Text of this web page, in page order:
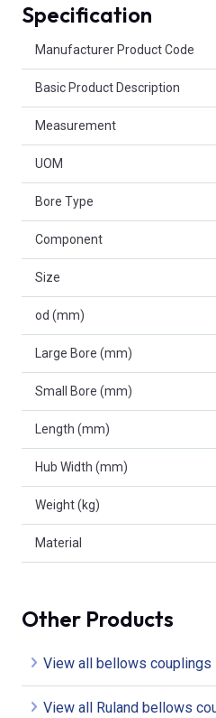
Specification
Manufacturer Product Code
Basic Product Description
Measurement
UOM
Bore Type
Component
Size
od (mm)
Large Bore (mm)
Small Bore (mm)
Length (mm)
Hub Width (mm)
Weight (kg)
Material
Other Products
View all bellows couplings
View all Ruland bellows